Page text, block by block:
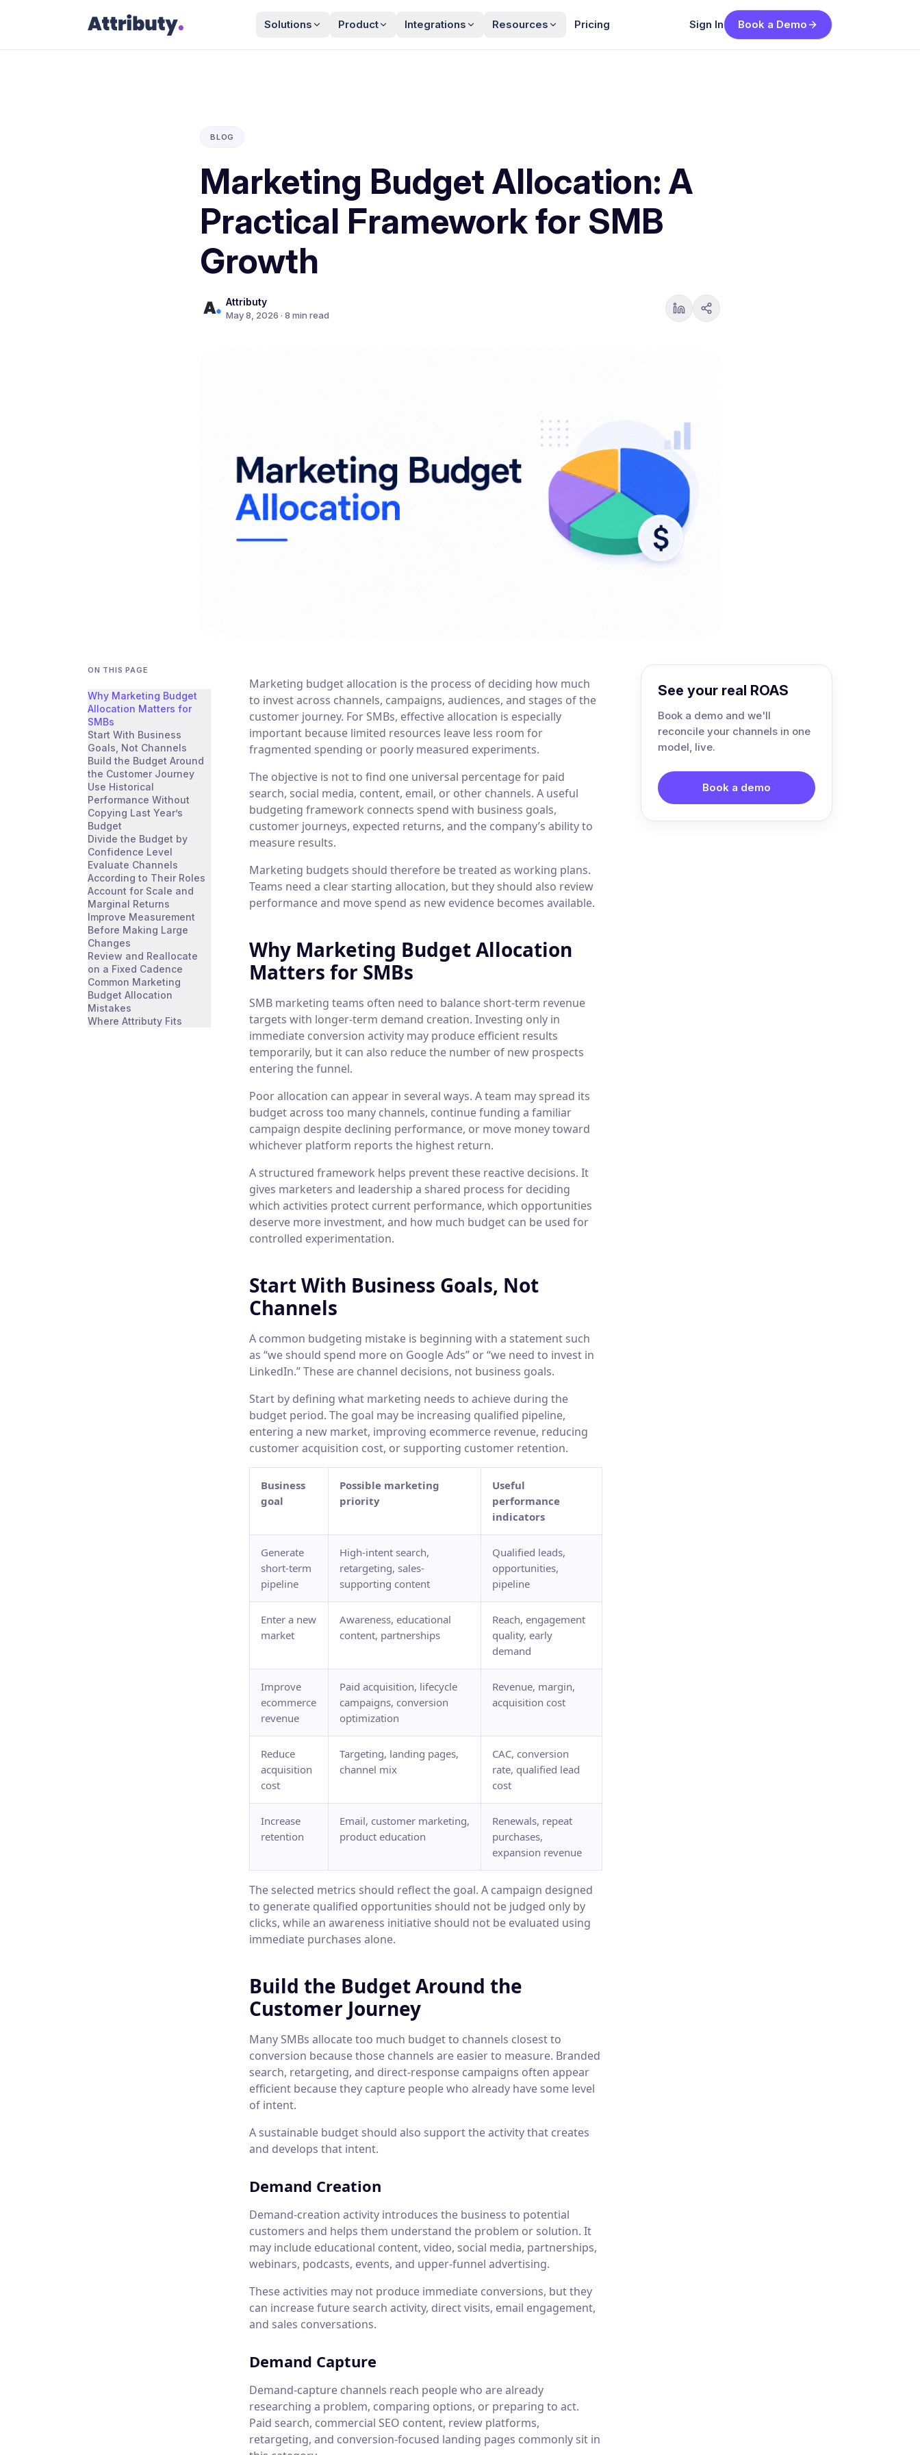
Solutions Product Integrations Resources Pricing Sign In Book a Demo
BLOG
Marketing Budget Allocation: A
Practical Framework for SMB
Growth
Attributy
May 8, 2026 · 8 min read
ON THIS PAGE
Why Marketing Budget
Allocation Matters for
SMBs
Start With Business
Goals, Not Channels
Build the Budget Around
the Customer Journey
Use Historical
Performance Without
Copying Last Year’s
Budget
Divide the Budget by
Confidence Level
Evaluate Channels
According to Their Roles
Account for Scale and
Marginal Returns
Improve Measurement
Before Making Large
Changes
Review and Reallocate
on a Fixed Cadence
Common Marketing
Budget Allocation
Mistakes
Where Attributy Fits
Marketing budget allocation is the process of deciding how much
to invest across channels, campaigns, audiences, and stages of the
customer journey. For SMBs, effective allocation is especially
important because limited resources leave less room for
fragmented spending or poorly measured experiments.
The objective is not to find one universal percentage for paid
search, social media, content, email, or other channels. A useful
budgeting framework connects spend with business goals,
customer journeys, expected returns, and the company’s ability to
measure results.
Marketing budgets should therefore be treated as working plans.
Teams need a clear starting allocation, but they should also review
performance and move spend as new evidence becomes available.
Why Marketing Budget Allocation
Matters for SMBs
SMB marketing teams often need to balance short-term revenue
targets with longer-term demand creation. Investing only in
immediate conversion activity may produce efficient results
temporarily, but it can also reduce the number of new prospects
entering the funnel.
Poor allocation can appear in several ways. A team may spread its
budget across too many channels, continue funding a familiar
campaign despite declining performance, or move money toward
whichever platform reports the highest return.
A structured framework helps prevent these reactive decisions. It
gives marketers and leadership a shared process for deciding
which activities protect current performance, which opportunities
deserve more investment, and how much budget can be used for
controlled experimentation.
Start With Business Goals, Not
Channels
A common budgeting mistake is beginning with a statement such
as “we should spend more on Google Ads” or “we need to invest in
LinkedIn.” These are channel decisions, not business goals.
Start by defining what marketing needs to achieve during the
budget period. The goal may be increasing qualified pipeline,
entering a new market, improving ecommerce revenue, reducing
customer acquisition cost, or supporting customer retention.
Business
goal
Possible marketing
priority
Useful
performance
indicators
Generate
short-term
pipeline
High-intent search,
retargeting, sales-
supporting content
Qualified leads,
opportunities,
pipeline
Enter a new
market
Awareness, educational
content, partnerships
Reach, engagement
quality, early
demand
Improve
ecommerce
revenue
Paid acquisition, lifecycle
campaigns, conversion
optimization
Revenue, margin,
acquisition cost
Reduce
acquisition
cost
Targeting, landing pages,
channel mix
CAC, conversion
rate, qualified lead
cost
Increase
retention
Email, customer marketing,
product education
Renewals, repeat
purchases,
expansion revenue
The selected metrics should reflect the goal. A campaign designed
to generate qualified opportunities should not be judged only by
clicks, while an awareness initiative should not be evaluated using
immediate purchases alone.
Build the Budget Around the
Customer Journey
Many SMBs allocate too much budget to channels closest to
conversion because those channels are easier to measure. Branded
search, retargeting, and direct-response campaigns often appear
efficient because they capture people who already have some level
of intent.
A sustainable budget should also support the activity that creates
and develops that intent.
Demand Creation
Demand-creation activity introduces the business to potential
customers and helps them understand the problem or solution. It
may include educational content, video, social media, partnerships,
webinars, podcasts, events, and upper-funnel advertising.
These activities may not produce immediate conversions, but they
can increase future search activity, direct visits, email engagement,
and sales conversations.
Demand Capture
Demand-capture channels reach people who are already
researching a problem, comparing options, or preparing to act.
Paid search, commercial SEO content, review platforms,
retargeting, and conversion-focused landing pages commonly sit in
See your real ROAS
Book a demo and we'll
reconcile your channels in one
model, live.
Book a demo